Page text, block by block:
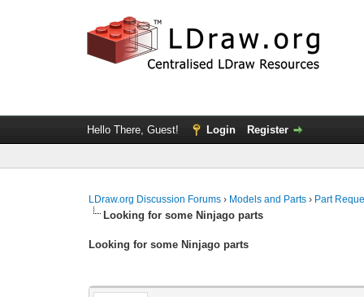
Hello There, Guest! Login Register
LDraw.org Discussion Forums › Models and Parts › Part
Looking for some Ninjago parts
Looking for some Ninjago parts